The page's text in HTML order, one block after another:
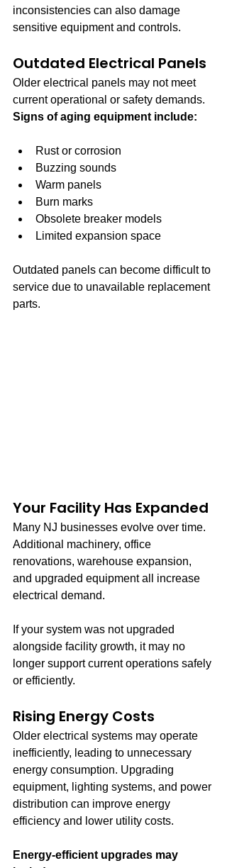
inconsistencies can also damage
sensitive equipment and controls.
Outdated Electrical Panels
Older electrical panels may not meet
current operational or safety demands.
Signs of aging equipment include:
Rust or corrosion
Buzzing sounds
Warm panels
Burn marks
Obsolete breaker models
Limited expansion space
Outdated panels can become difficult to
service due to unavailable replacement
parts.
Your Facility Has Expanded
Many NJ businesses evolve over time.
Additional machinery, office
renovations, warehouse expansion,
and upgraded equipment all increase
electrical demand.
If your system was not upgraded
alongside facility growth, it may no
longer support current operations safely
or efficiently.
Rising Energy Costs
Older electrical systems may operate
inefficiently, leading to unnecessary
energy consumption. Upgrading
equipment, lighting systems, and power
distribution can improve energy
efficiency and lower utility costs.
Energy-efficient upgrades may